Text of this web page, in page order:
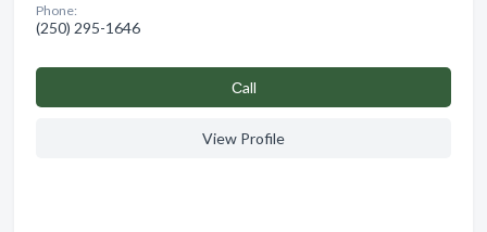
Phone:
(250) 295-1646
Сall
View Profile